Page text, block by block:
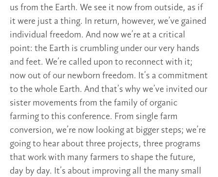
us from the Earth. We see it now from outside, as if
it were just a thing. In return, however, we’ve gained
individual freedom. And now we’re at a critical
point: the Earth is crumbling under our very hands
and feet. We’re called upon to reconnect with it;
now out of our newborn freedom. It’s a commitment
to the whole Earth. And that’s why we’ve invited our
sister movements from the family of organic
farming to this conference. From single farm
conversion, we’re now looking at bigger steps; we’re
going to hear about three projects, three programs
that work with many farmers to shape the future,
day by day. It’s about improving all the many small